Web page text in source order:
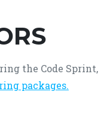
the Code Sprint,
packages.